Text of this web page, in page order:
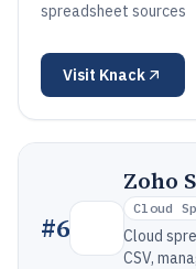
spreadsheet sources
Visit Knack
#6
Zoho
Cloud
Cloud
CSV,